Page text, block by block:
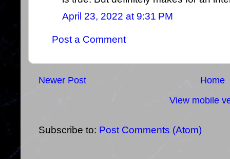
April 23, 2022 at 9:31 PM
Post a Comment
Newer Post
Home
View mobile
Subscribe to: Post Comments (Atom)